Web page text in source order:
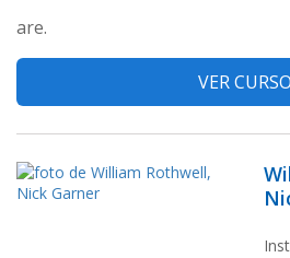
are.
VER CURSO